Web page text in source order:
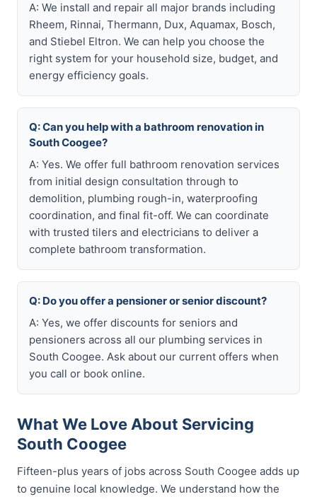
A: We install and repair all major brands including
Rheem, Rinnai, Thermann, Dux, Aquamax, Bosch,
and Stiebel Eltron. We can help you choose the
right system for your household size, budget, and
energy efficiency goals.
Q: Can you help with a bathroom renovation in
South Coogee?
A: Yes. We offer full bathroom renovation services
from initial design consultation through to
demolition, plumbing rough-in, waterproofing
coordination, and final fit-off. We can coordinate
with trusted tilers and electricians to deliver a
complete bathroom transformation.
Q: Do you offer a pensioner or senior discount?
A: Yes, we offer discounts for seniors and
pensioners across all our plumbing services in
South Coogee. Ask about our current offers when
you call or book online.
What We Love About Servicing
South Coogee
Fifteen-plus years of jobs across South Coogee adds up
to genuine local knowledge. We understand how the